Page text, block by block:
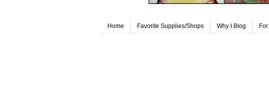
Home Favorite Supplies/Shops Why I Blog